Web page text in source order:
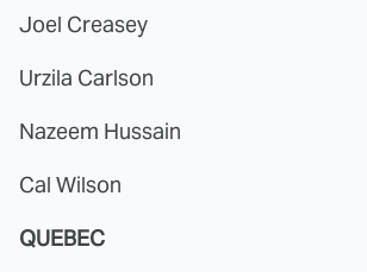
Joel Creasey
Urzila Carlson
Nazeem Hussain
Cal Wilson
QUEBEC